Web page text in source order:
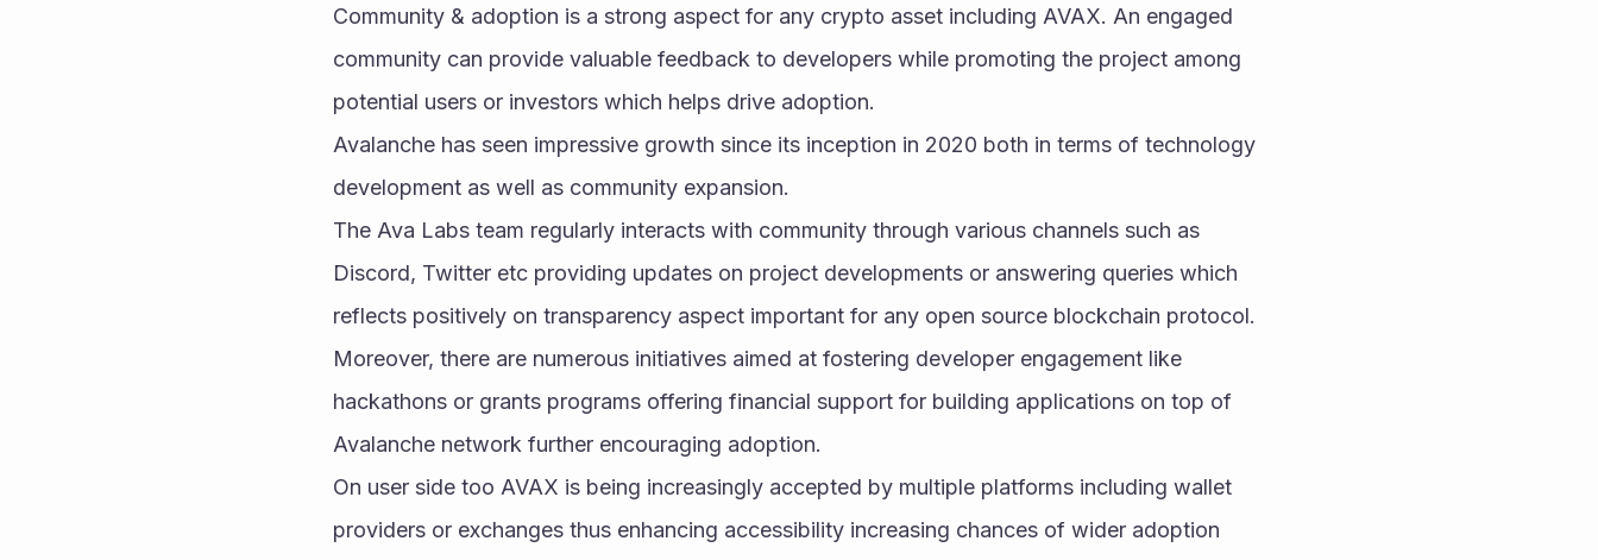
Community & adoption is a strong aspect for any crypto asset including AVAX. An engaged
community can provide valuable feedback to developers while promoting the project among
potential users or investors which helps drive adoption.
Avalanche has seen impressive growth since its inception in 2020 both in terms of technology
development as well as community expansion.
The Ava Labs team regularly interacts with community through various channels such as
Discord, Twitter etc providing updates on project developments or answering queries which
reflects positively on transparency aspect important for any open source blockchain protocol.
Moreover, there are numerous initiatives aimed at fostering developer engagement like
hackathons or grants programs offering financial support for building applications on top of
Avalanche network further encouraging adoption.
On user side too AVAX is being increasingly accepted by multiple platforms including wallet
providers or exchanges thus enhancing accessibility increasing chances of wider adoption